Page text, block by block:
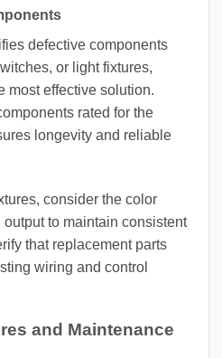
defective components
or light fixtures,
most effective solution.
rated for the
longevity and reliable
consider the color
to maintain consistent
that replacement parts
wiring and control
and Maintenance